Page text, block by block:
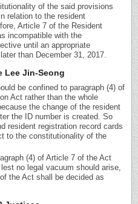
of the said provisions
relation to the resident
Article 7 of the Resident
incompatible with the
until an appropriate
than December 31, 2017.
Lee Jin-Seong
be confined to paragraph (4) of
Act rather than the whole
the change of the resident
the ID number is created. So
resident registration record cards
to the constitutionality of the
(4) of Article 7 of the Act
no legal vacuum should arise,
the Act shall be decided as